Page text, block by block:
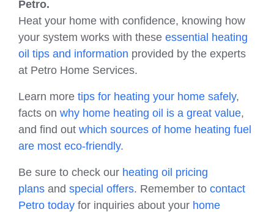
Petro.
Heat your home with confidence, knowing how
your system works with these essential heating
oil tips and information provided by the experts
at Petro Home Services.
Learn more tips for heating your home safely,
facts on why home heating oil is a great value,
and find out which sources of home heating fuel
are most eco-friendly.
Be sure to check our heating oil pricing
plans and special offers. Remember to contact
Petro today for inquiries about your home